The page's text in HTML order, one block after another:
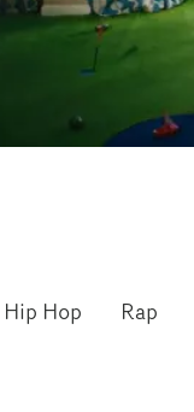
Hip Hop Rap